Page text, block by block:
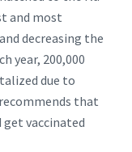
and most
decreasing the
year, 200,000
due to
that
get vaccinated